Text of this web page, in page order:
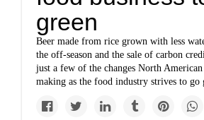
green
Beer made from rice grown with less
the off-season and the sale of carbon
just a few of the changes North
making as the food industry strives to go